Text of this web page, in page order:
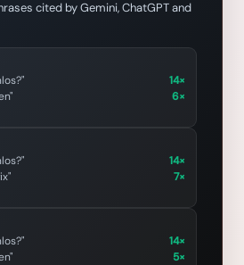
cited by Gemini, ChatGPT and
14×
6×
14×
7×
14×
5×